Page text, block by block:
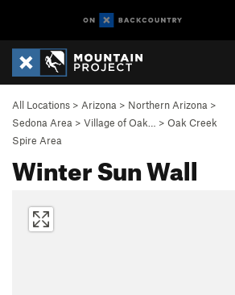
All Locations > Arizona > Northern Arizona >
Sedona Area > Village of Oak… > Oak Creek
Spire Area
Winter Sun Wall